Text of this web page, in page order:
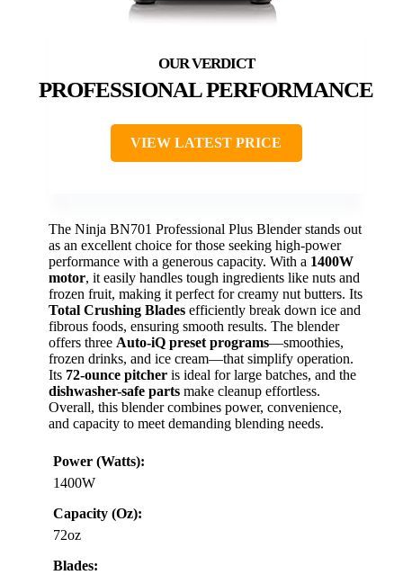
PROFESSIONAL PERFORMANCE
VIEW LATEST PRICE
The Ninja BN701 Professional Plus Blender stands out
as an excellent choice for those seeking high-power
performance with a generous capacity. With a 1400W
motor, it easily handles tough ingredients like nuts and
frozen fruit, making it perfect for creamy nut butters. Its
Total Crushing Blades efficiently break down ice and
fibrous foods, ensuring smooth results. The blender
offers three Auto-iQ preset programs—smoothies,
frozen drinks, and ice cream—that simplify operation.
Its 72-ounce pitcher is ideal for large batches, and the
dishwasher-safe parts make cleanup effortless.
Overall, this blender combines power, convenience,
and capacity to meet demanding blending needs.
Power (Watts):
1400W
Capacity (Oz):
72oz
Blades: